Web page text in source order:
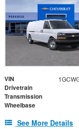
VIN
Drivetrain
Transmission
Wheelbase
See More Details